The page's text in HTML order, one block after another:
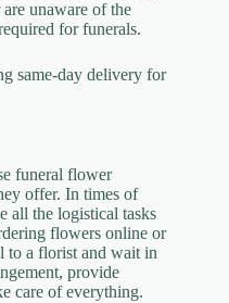
unaware of the
for funerals.
same-day delivery for
funeral flower
offer. In times of
all the logistical tasks
flowers online or
to a florist and wait in
provide
care of everything.